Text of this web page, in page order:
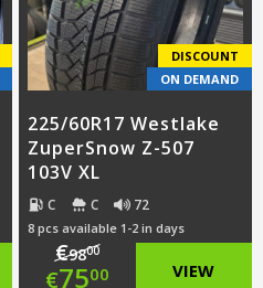
€75.00.
DISCOUNT
ON DEMAND
225/60R17 Westlake
ZuperSnow Z-507
103V XL
C C 72
8 pcs available 1-2 in days
€9800
Original
€7500 VIEW